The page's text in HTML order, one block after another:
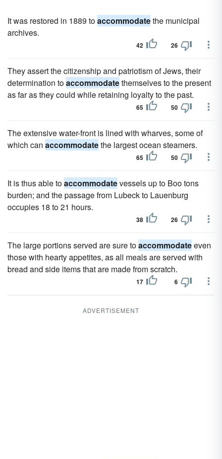
It was restored in 1889 toaccommodatethe municipal
archives.
42 26
They assert the citizenship and patriotism of Jews, their
determination toaccommodatethemselves to the present
as far as they could while retaining loyalty to the past.
65 50
The extensive water-front is lined with wharves, some of
which can accommodatethe largest ocean steamers.
65 50
It is thus able toaccommodatevessels up to Boo tons
burden; and the passage from Lubeck to Lauenburg
occupies 18 to 21 hours.
38 26
The large portions served are sure toaccommodateeven
those with hearty appetites, as all meals are served with
bread and side items that are made from scratch.
17 6
ADVERTISEMENT